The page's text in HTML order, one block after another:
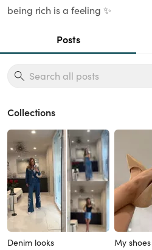
being rich is a feeling ✨
Posts
Collections
Denim looks My shoes